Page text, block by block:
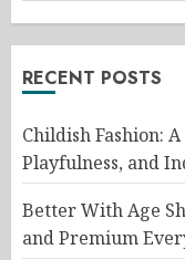
RECENT POSTS
Childish Fashion:
Playfulness, and
Better With Age
and Premium